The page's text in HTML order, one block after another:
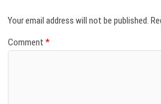
Your email address will not be published.
Comment*